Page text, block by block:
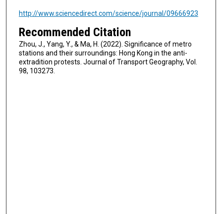
http://www.sciencedirect.com/science/journal/09666923
Recommended Citation
Zhou, J., Yang, Y., & Ma, H. (2022). Significance of metro
stations and their surroundings: Hong Kong in the anti-
extradition protests. Journal of Transport Geography, Vol.
98, 103273.